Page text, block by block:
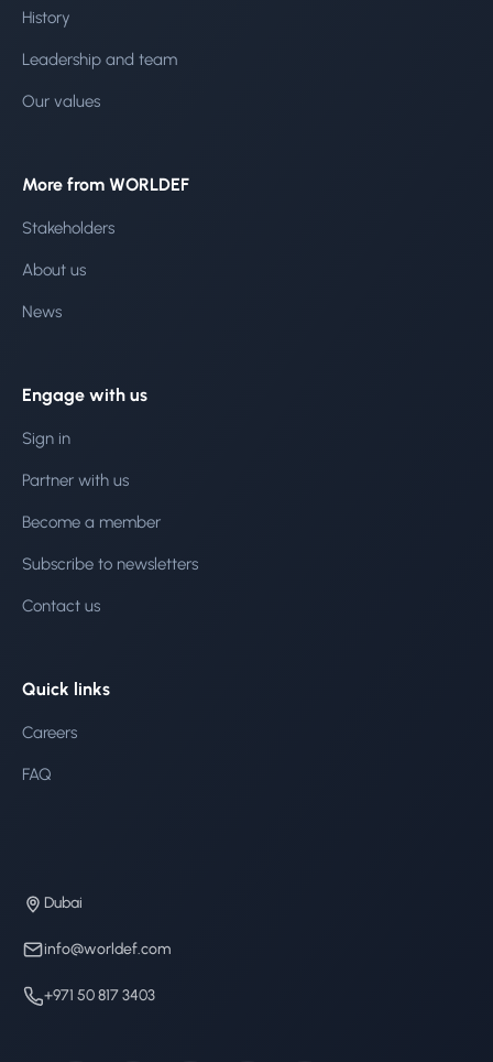
History
Leadership and team
Our values
More from WORLDEF
Stakeholders
About us
News
Engage with us
Sign in
Partner with us
Become a member
Subscribe to newsletters
Contact us
Quick links
Careers
FAQ
Dubai
info@worldef.com
+971 50 817 3403